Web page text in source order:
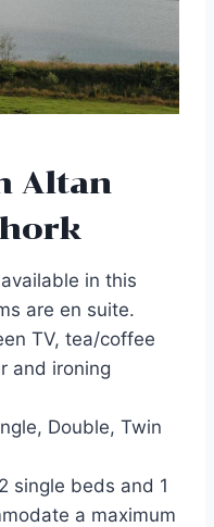
Altan
in this
are en suite.
TV, tea/coffee
and ironing
Double, Twin
single beds and 1
a maximum